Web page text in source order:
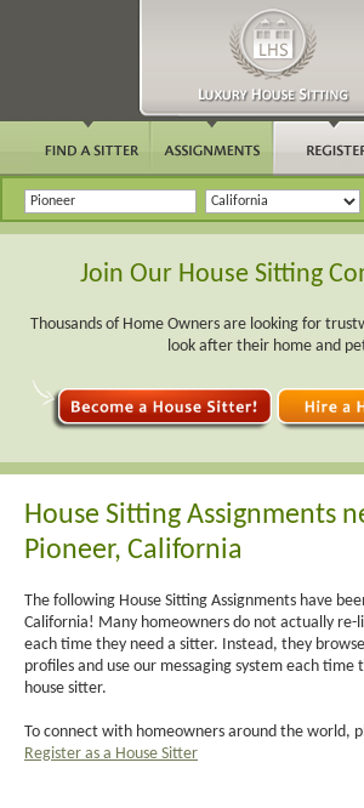
Join Our House Sitting
Thousands of Home Owners are looking for
look after their home and
House Sitting Assignments
Pioneer, California
The following House Sitting Assignments have
California! Many homeowners do not actually re-
each time they need a sitter. Instead, they
profiles and use our messaging system each time
house sitter.
To connect with homeowners around the world,
Register as a House Sitter